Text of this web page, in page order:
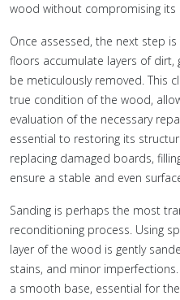
wood without compromising its
Once assessed, the next step
floors accumulate layers of dirt,
be meticulously removed. This
true condition of the wood,
evaluation of the necessary
essential to restoring its
replacing damaged boards,
ensure a stable and even
Sanding is perhaps the most
reconditioning process. Using
layer of the wood is gently
stains, and minor
a smooth base, essential for